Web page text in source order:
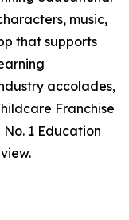
music,
that supports
accolades,
Franchise
1 Education